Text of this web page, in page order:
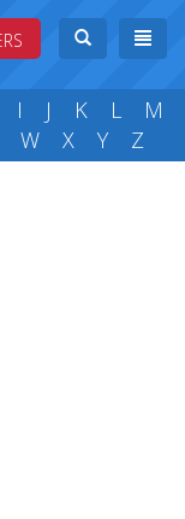
I J K L
M
W X Y Z